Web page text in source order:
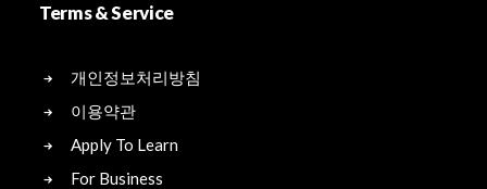
Terms & Service
개인정보처리방침
이용약관
Apply To Learn
For Business